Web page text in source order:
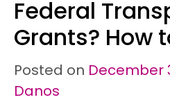
Federal
Grants? How
Posted on December
Danos